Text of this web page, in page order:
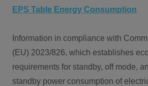
EPS Table Energy Consumption
Information in compliance with
(EU) 2023/826, which establishes
requirements for standby, off mode,
standby power consumption of